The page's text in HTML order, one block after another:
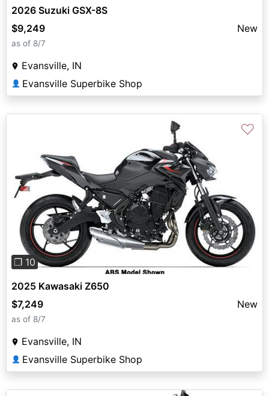
2026 Suzuki GSX-8S
$9,249
New
as of 8/7
Evansville, IN
👤 Evansville Superbike Shop
Previous
❐ 10
♡
2025 Kawasaki Z650
$7,249
New
as of 8/7
Evansville, IN
👤 Evansville Superbike Shop